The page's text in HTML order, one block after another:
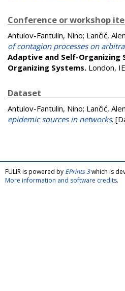
Conference or workshop
Antulov-Fantulin, Nino; Lančić, Alen
of contagion processes on
Adaptive and Self-Organizing
Organizing Systems. London,
Dataset
Antulov-Fantulin, Nino; Lančić, Alen
epidemic sources in networks.
FULIR is powered by EPrints 3which is
More information and software credits.